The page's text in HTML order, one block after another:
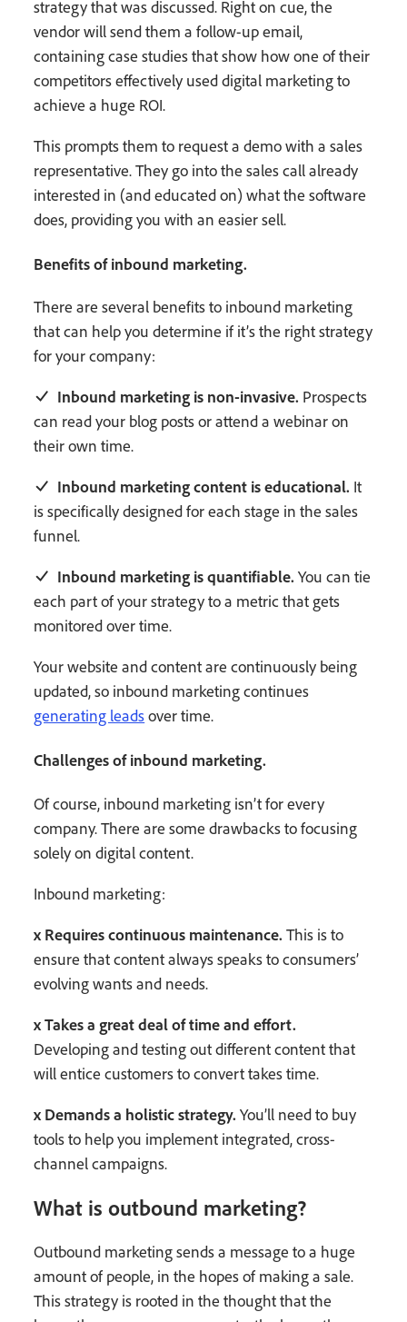
strategy that was discussed. Right on cue, the
vendor will send them a follow-up email,
containing case studies that show how one of their
competitors effectively used digital marketing to
achieve a huge ROI.
This prompts them to request a demo with a sales
representative. They go into the sales call already
interested in (and educated on) what the software
does, providing you with an easier sell.
Benefits of inbound marketing.
There are several benefits to inbound marketing
that can help you determine if it’s the right strategy
for your company:
Inbound marketing is non-invasive. Prospects
can read your blog posts or attend a webinar on
their own time.
Inbound marketing content is educational. It
is specifically designed for each stage in the sales
funnel.
Inbound marketing is quantifiable. You can tie
each part of your strategy to a metric that gets
monitored over time.
Your website and content are continuously being
updated, so inbound marketing continues
generating leadsover time.
Challenges of inbound marketing.
Of course, inbound marketing isn’t for every
company. There are some drawbacks to focusing
solely on digital content.
Inbound marketing:
x Requires continuous maintenance. This is to
ensure that content always speaks to consumers’
evolving wants and needs.
x Takes a great deal of time and effort.
Developing and testing out different content that
will entice customers to convert takes time.
x Demands a holistic strategy. You’ll need to buy
tools to help you implement integrated, cross-
channel campaigns.
What is outbound marketing?
Outbound marketing sends a message to a huge
amount of people, in the hopes of making a sale.
This strategy is rooted in the thought that the